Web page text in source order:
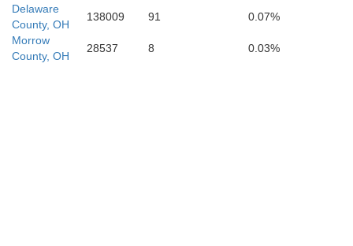
Delaware
County, OH
138009 91
0.07%
Morrow
County, OH
28537 8 0.03%